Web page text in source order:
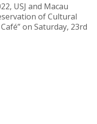
USJ and Macau
of Cultural
on Saturday, 23rd